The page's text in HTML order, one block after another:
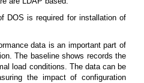
DOS is required for installation of
data is an important part of
The baseline shows records the
load conditions. The data can be
the impact of configuration